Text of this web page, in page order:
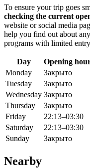
To ensure your trip goes
checking the current
website or social media
help you find out about
programs with limited
Day
Opening
Monday
Закрыто
Tuesday
Закрыто
Wednesday Закрыто
Thursday
Закрыто
Friday
22:13–03:30
Saturday
22:13–03:30
Sunday
Закрыто
Nearby